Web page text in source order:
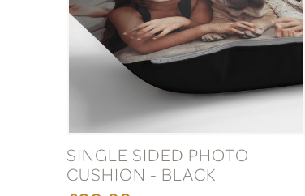
SINGLE SIDED PHOTO
CUSHION - BLACK